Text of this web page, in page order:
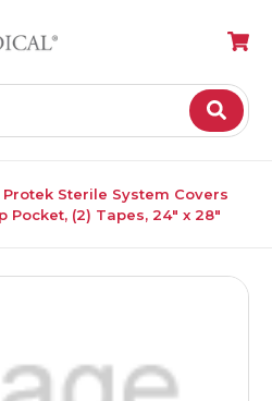
Sterile System Covers
Pocket, (2) Tapes, 24" x 28"